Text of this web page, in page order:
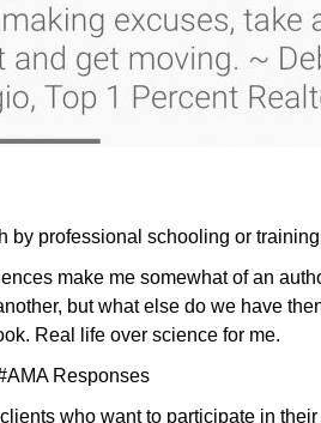
by professional schooling or
make me somewhat of an
but what else do we have
Real life over science for me.
Responses
clients who want to participate in